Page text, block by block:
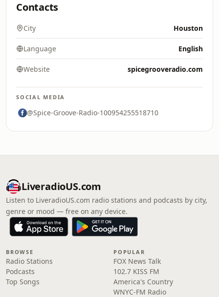
Contacts
City Houston
Language English
Website spicegrooveradio.com
SOCIAL MEDIA
@Spice-Groove-Radio-100954255518710
LiveradioUS.com
Listen to LiveradioUS.com radio stations and podcasts by city,
genre or mood — free on any device.
BROWSE
Radio Stations
Podcasts
Top Songs
POPULAR
FOX News Talk
102.7 KISS FM
America's Country
WNYC-FM Radio